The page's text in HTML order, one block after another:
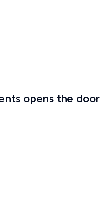
opens the door